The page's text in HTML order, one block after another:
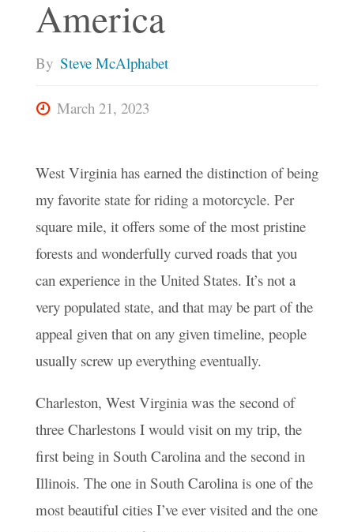
America
By Steve McAlphabet
March 21, 2023
West Virginia has earned the distinction of being
my favorite state for riding a motorcycle. Per
square mile, it offers some of the most pristine
forests and wonderfully curved roads that you
can experience in the United States. It’s not a
very populated state, and that may be part of the
appeal given that on any given timeline, people
usually screw up everything eventually.
Charleston, West Virginia was the second of
three Charlestons I would visit on my trip, the
first being in South Carolina and the second in
Illinois. The one in South Carolina is one of the
most beautiful cities I’ve ever visited and the one